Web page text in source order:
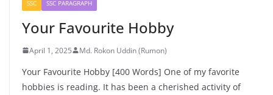
SSC SSC PARAGRAPH
Your Favourite Hobby
April 1, 2025 Md. Rokon Uddin (Rumon)
Your Favourite Hobby [400 Words] One of my favorite
hobbies is reading. It has been a cherished activity of